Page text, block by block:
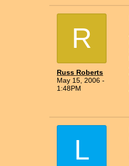
R
Russ Roberts
May 15, 2006 -
1:48PM
L